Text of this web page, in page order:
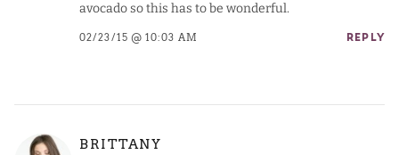
avocado so this has to be wonderful.
02/23/15 @ 10:03 AM REPLY
BRITTANY